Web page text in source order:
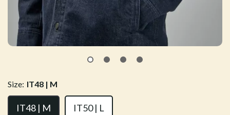
Size: IT48 | M
IT48 | M IT50 | L